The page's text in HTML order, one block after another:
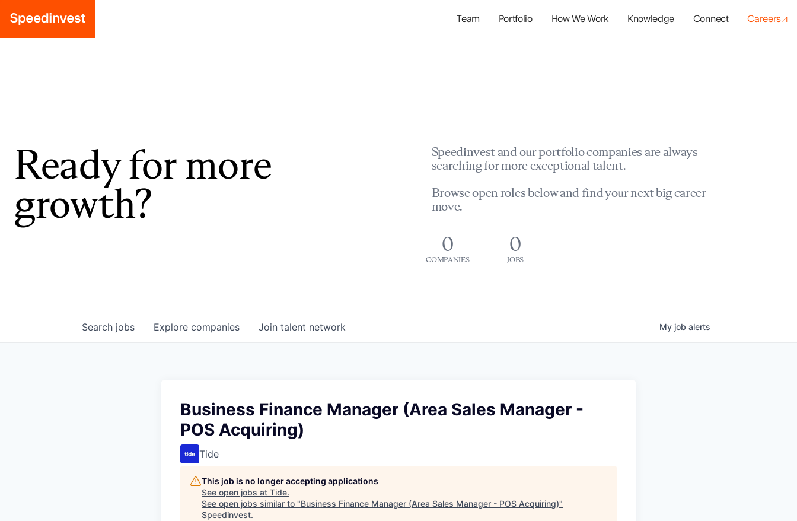
Team Portfolio How We Work Knowledge Connect Careers
Ready for more
growth?
Speedinvest and our portfolio companies are always
searching for more exceptional talent.
Browse open roles below and find your next big career
move.
0
COMPANIES
0
JOBS
Search jobs Explore companies Join talent network My job alerts
Business Finance Manager (Area Sales Manager -
POS Acquiring)
Tide
This job is no longer accepting applications
See open jobs at Tide.
See open jobs similar to "Business Finance Manager (Area Sales Manager - POS Acquiring)"
Speedinvest.